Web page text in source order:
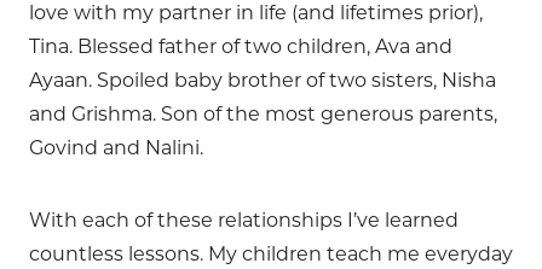
love with my partner in life (and lifetimes prior),
Tina. Blessed father of two children, Ava and
Ayaan. Spoiled baby brother of two sisters, Nisha
and Grishma. Son of the most generous parents,
Govind and Nalini.
With each of these relationships I’ve learned
countless lessons. My children teach me everyday